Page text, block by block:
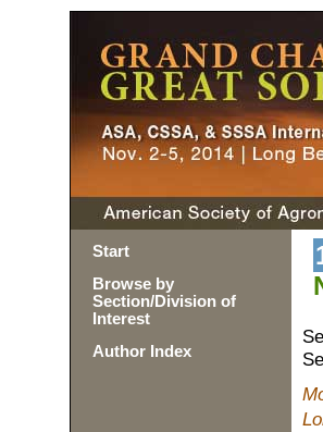
Start
Browse by
Section/Division of
Interest
Author Index